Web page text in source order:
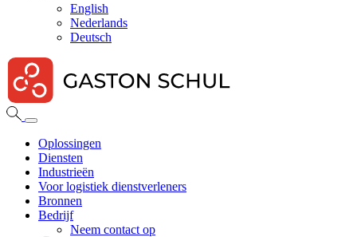
English
Nederlands
Deutsch
Oplossingen
Diensten
Industrieën
Voor logistiek dienstverleners
Bronnen
Bedrijf
Neem contact op